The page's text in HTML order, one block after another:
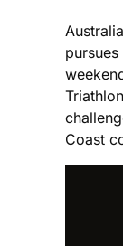
Coast